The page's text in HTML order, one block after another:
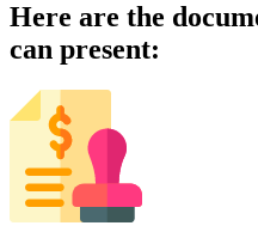
Here are the
can present: